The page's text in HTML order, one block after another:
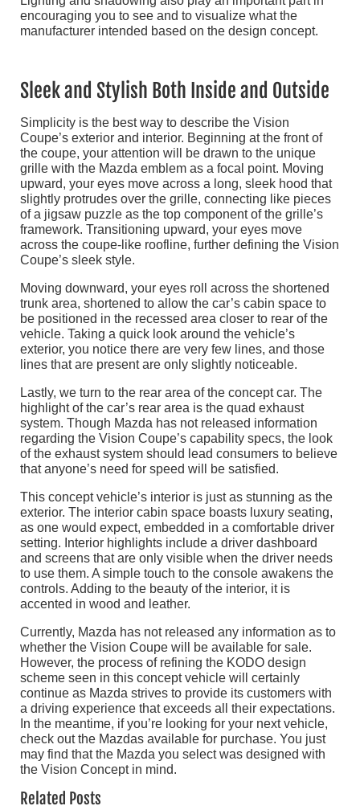
encouraging you to see and to visualize what the
manufacturer intended based on the design concept.
Sleek and Stylish Both Inside and Outside
Simplicity is the best way to describe the Vision
Coupe’s exterior and interior. Beginning at the front of
the coupe, your attention will be drawn to the unique
grille with the Mazda emblem as a focal point. Moving
upward, your eyes move across a long, sleek hood that
slightly protrudes over the grille, connecting like pieces
of a jigsaw puzzle as the top component of the grille’s
framework. Transitioning upward, your eyes move
across the coupe-like roofline, further defining the Vision
Coupe’s sleek style.
Moving downward, your eyes roll across the shortened
trunk area, shortened to allow the car’s cabin space to
be positioned in the recessed area closer to rear of the
vehicle. Taking a quick look around the vehicle’s
exterior, you notice there are very few lines, and those
lines that are present are only slightly noticeable.
Lastly, we turn to the rear area of the concept car. The
highlight of the car’s rear area is the quad exhaust
system. Though Mazda has not released information
regarding the Vision Coupe’s capability specs, the look
of the exhaust system should lead consumers to believe
that anyone’s need for speed will be satisfied.
This concept vehicle’s interior is just as stunning as the
exterior. The interior cabin space boasts luxury seating,
as one would expect, embedded in a comfortable driver
setting. Interior highlights include a driver dashboard
and screens that are only visible when the driver needs
to use them. A simple touch to the console awakens the
controls. Adding to the beauty of the interior, it is
accented in wood and leather.
Currently, Mazda has not released any information as to
whether the Vision Coupe will be available for sale.
However, the process of refining the KODO design
scheme seen in this concept vehicle will certainly
continue as Mazda strives to provide its customers with
a driving experience that exceeds all their expectations.
In the meantime, if you’re looking for your next vehicle,
check out the Mazdas available for purchase. You just
may find that the Mazda you select was designed with
the Vision Concept in mind.
Related Posts